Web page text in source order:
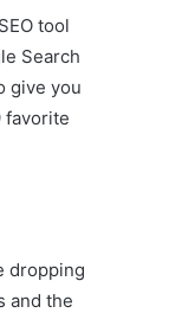
tool
Search
give you
favorite
dropping
and the